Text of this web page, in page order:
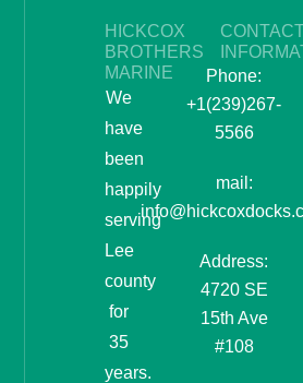
HICKCOX
BROTHERS
MARINE
We
have
been
happily
serving
Lee
county
for
35
years.
Phone:
+1(239)267-
5566
mail:
Address:
4720 SE
15th Ave
#108